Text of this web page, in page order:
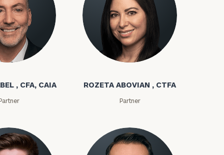
, CFA, CAIA
Rozeta Abovian
ROZETA ABOVIAN , CTFA
Partner
our